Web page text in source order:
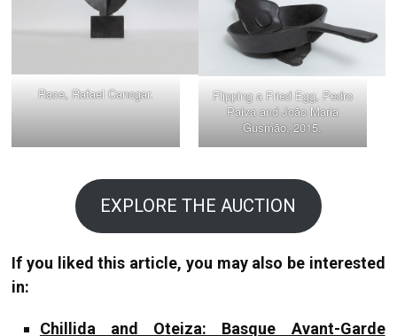
Race, Rafael Canogar.
Flipping a Fried Egg, Pedro
Paiva and João Maria
Gusmão, 2015.
EXPLORE THE AUCTION
If you liked this article, you may also be interested
in:
Chillida and Oteiza: Basque Avant-Garde